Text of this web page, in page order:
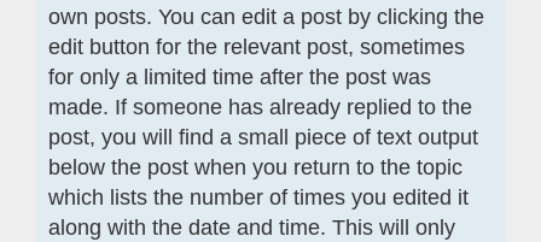
own posts. You can edit a post by clicking the
edit button for the relevant post, sometimes
for only a limited time after the post was
made. If someone has already replied to the
post, you will find a small piece of text output
below the post when you return to the topic
which lists the number of times you edited it
along with the date and time. This will only